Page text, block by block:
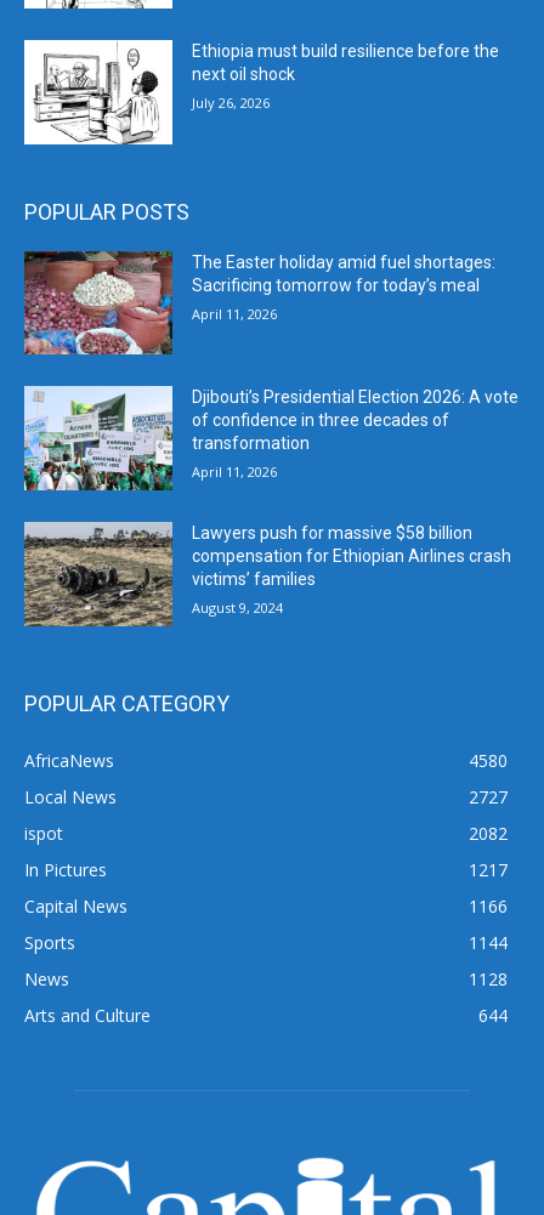
Ethiopia must build resilience before the
next oil shock
July 26, 2026
POPULAR POSTS
The Easter holiday amid fuel shortages:
Sacrificing tomorrow for today’s meal
April 11, 2026
Djibouti’s Presidential Election 2026: A vote
of confidence in three decades of
transformation
April 11, 2026
Lawyers push for massive $58 billion
compensation for Ethiopian Airlines crash
victims’ families
August 9, 2024
POPULAR CATEGORY
AfricaNews
4580
Local News
2727
ispot
2082
In Pictures
1217
Capital News
1166
Sports
1144
News
1128
Arts and Culture
644